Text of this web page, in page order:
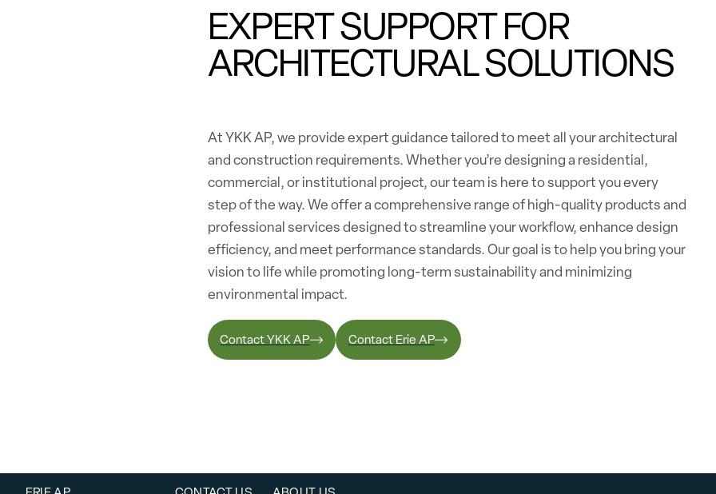
EXPERT SUPPORT FOR
ARCHITECTURAL SOLUTIONS
At YKK AP, we provide expert guidance tailored to meet all your architectural
and construction requirements. Whether you’re designing a residential,
commercial, or institutional project, our team is here to support you every
step of the way. We offer a comprehensive range of high-quality products and
professional services designed to streamline your workflow, enhance design
efficiency, and meet performance standards. Our goal is to help you bring your
vision to life while promoting long-term sustainability and minimizing
environmental impact.
Contact YKK AP Contact Erie AP